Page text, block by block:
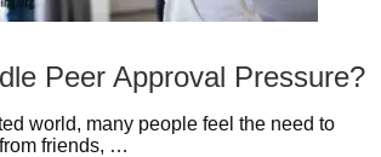
Peer Approval Pressure?
world, many people feel the need to
friends, …